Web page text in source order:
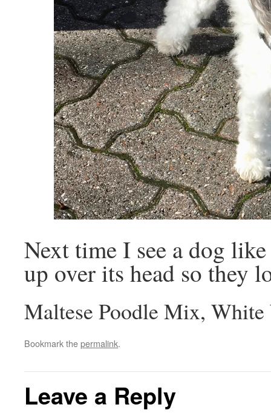
Next time I see a dog
up over its head so they
Maltese Poodle Mix,
Bookmark thepermalink.
Leave a Reply